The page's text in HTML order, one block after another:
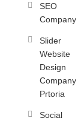
SEO
Company
Slider
Website
Design
Company
Prtoria
Social